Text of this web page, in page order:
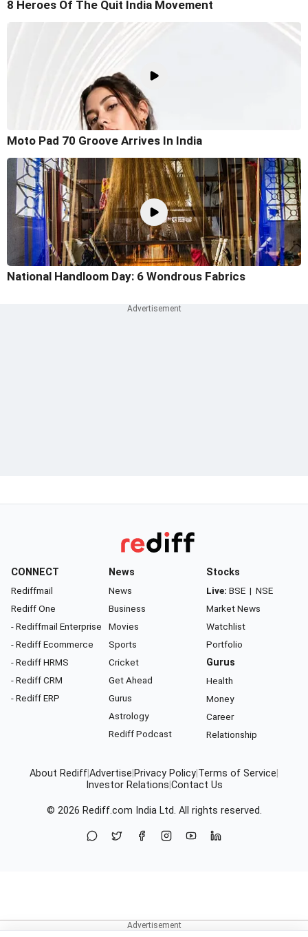
8 Heroes Of The Quit India Movement
Moto Pad 70 Groove Arrives In India
National Handloom Day: 6 Wondrous Fabrics
CONNECT
Rediffmail
Rediff One
- Rediffmail Enterprise
- Rediff Ecommerce
- Rediff HRMS
- Rediff CRM
- Rediff ERP
News
News
Business
Movies
Sports
Cricket
Get Ahead
Gurus
Astrology
Rediff Podcast
Stocks
Live: BSE | NSE
Market News
Watchlist
Portfolio
Gurus
Health
Money
Career
Relationship
About RediffAdvertise Privacy Policy Terms of Service
Investor Relations Contact Us
© 2026 Rediff.com India Ltd. All rights reserved.